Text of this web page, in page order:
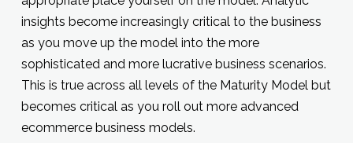
insights become increasingly critical to the business
as you move up the model into the more
sophisticated and more lucrative business scenarios.
This is true across all levels of the Maturity Model but
becomes critical as you roll out more advanced
ecommerce business models.